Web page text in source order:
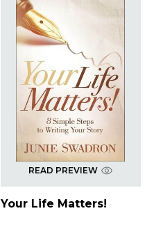
READ PREVIEW
Your Life Matters!